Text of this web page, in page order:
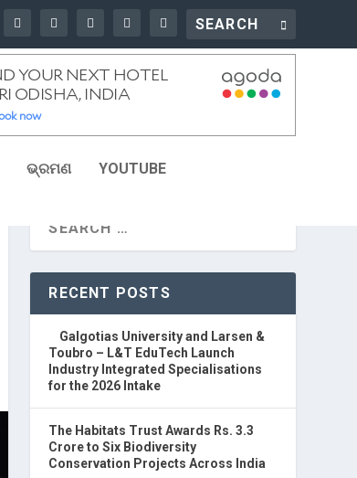
ଭ୍ରମଣ YOUTUBE
RECENT POSTS
Galgotias University and Larsen &
Toubro – L&T EduTech Launch
Industry Integrated Specialisations
for the 2026 Intake
The Habitats Trust Awards Rs. 3.3
Crore to Six Biodiversity
Conservation Projects Across India